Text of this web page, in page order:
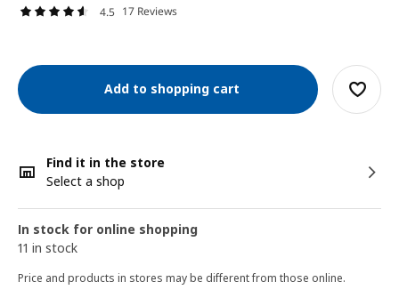
4.5 17 Reviews
Add to shopping cart
Find it in the store
Select a shop
In stock for online shopping
11 in stock
Price and products in stores may be different from those online.